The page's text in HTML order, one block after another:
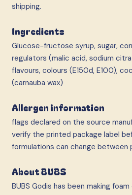
shipping.
Ingredients
Glucose-fructose syrup, sugar,
regulators (malic acid, sodium
flavours, colours (E150d, E100),
(carnauba wax)
Allergen information
flags declared on the source
verify the printed package label
formulations can change between
About BUBS
BUBS Godis has been making